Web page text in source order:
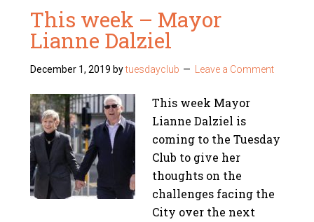
This week – Mayor
Lianne Dalziel
December 1, 2019 bytuesdayclub Leave a Comment
This week Mayor
Lianne Dalziel is
coming to the Tuesday
Club to give her
thoughts on the
challenges facing the
City over the next